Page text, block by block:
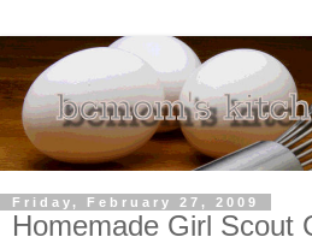
Friday, February 27, 2009
Homemade Girl Scout